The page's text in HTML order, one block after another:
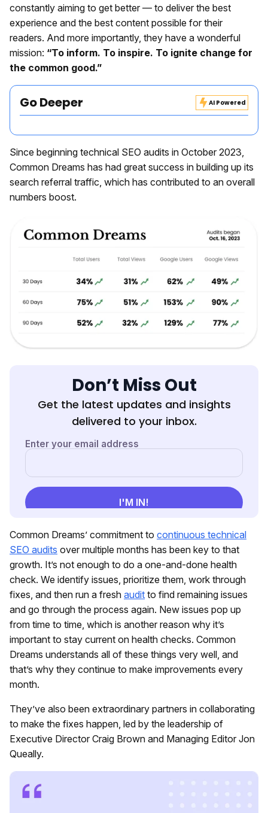
constantly aiming to get better — to deliver the best
experience and the best content possible for their
readers. And more importantly, they have a wonderful
mission: “To inform. To inspire. To ignite change for
the common good.”
Go Deeper AI Powered
Since beginning technical SEO audits in October 2023,
Common Dreams has had great success in building up its
search referral traffic, which has contributed to an overall
numbers boost.
Don’t Miss Out
Get the latest updates and insights
delivered to your inbox.
Common Dreams’ commitment to continuous technical
SEO audits over multiple months has been key to that
growth. It’s not enough to do a one-and-done health
check. We identify issues, prioritize them, work through
fixes, and then run a fresh audit to find remaining issues
and go through the process again. New issues pop up
from time to time, which is another reason why it’s
important to stay current on health checks. Common
Dreams understands all of these things very well, and
that’s why they continue to make improvements every
month.
They’ve also been extraordinary partners in collaborating
to make the fixes happen, led by the leadership of
Executive Director Craig Brown and Managing Editor Jon
Queally.